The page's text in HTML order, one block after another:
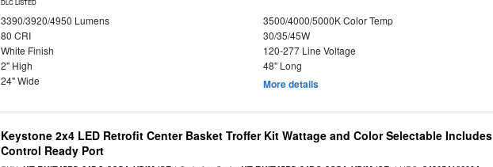
DLC LISTED
3390/3920/4950 Lumens
3500/4000/5000K Color Temp
80 CRI
30/35/45W
White Finish
120-277 Line Voltage
2" High
48" Long
24" Wide
More details
Keystone 2x4 LED Retrofit Center Basket Troffer Kit Wattage and Color Selectable Includes
Control Ready Port